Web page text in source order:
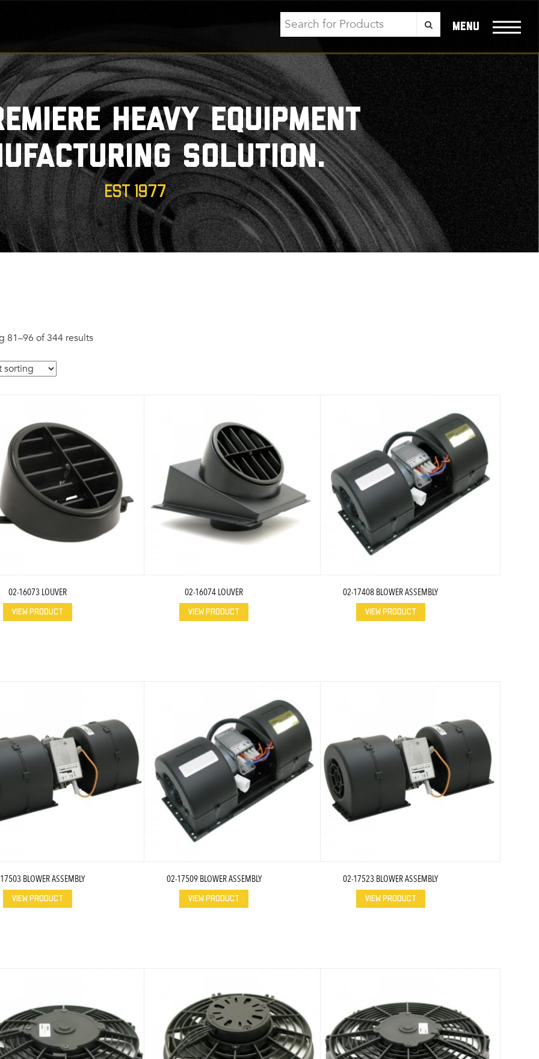
menu
heavy equipment
solution.
EST 1977
81–96 of 344 results
02-16073 LOUVER
VIEW PRODUCT
02-16074 LOUVER
VIEW PRODUCT
02-17408 BLOWER ASSEMBLY
VIEW PRODUCT
BLOWER ASSEMBLY
VIEW PRODUCT
02-17509 BLOWER ASSEMBLY
VIEW PRODUCT
02-17523 BLOWER ASSEMBLY
VIEW PRODUCT